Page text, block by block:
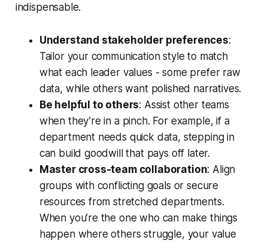
indispensable.
Understand stakeholder preferences:
Tailor your communication style to match
what each leader values - some prefer raw
data, while others want polished narratives.
Be helpful to others: Assist other teams
when they’re in a pinch. For example, if a
department needs quick data, stepping in
can build goodwill that pays off later.
Master cross-team collaboration: Align
groups with conflicting goals or secure
resources from stretched departments.
When you’re the one who can make things
happen where others struggle, your value